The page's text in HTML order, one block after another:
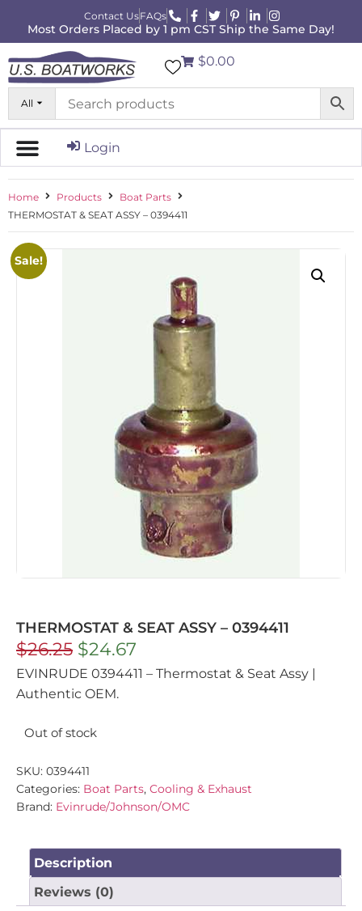
Contact UsFAQs
Most Orders Placed by 1 pm CST Ship the Same Day!
All
$0.00
Login
Home Products
Boat Parts
THERMOSTAT & SEAT ASSY – 0394411
Sale!
THERMOSTAT & SEAT ASSY – 0394411
$26.25 $24.67
EVINRUDE 0394411 – Thermostat & Seat Assy |
Authentic OEM.
Out of stock
SKU: 0394411
Categories: Boat Parts, Cooling & Exhaust
Brand: Evinrude/Johnson/OMC
Description
Reviews (0)